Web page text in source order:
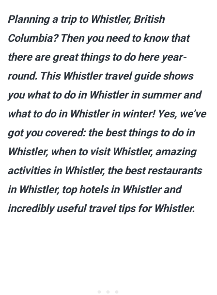
Planning a trip to Whistler, British
Columbia? Then you need to know that
there are great things to do here year-
round. This Whistler travel guide shows
you what to do in Whistler in summer and
what to do in Whistler in winter! Yes, we’ve
got you covered: the best things to do in
Whistler, when to visit Whistler, amazing
activities in Whistler, the best restaurants
in Whistler, top hotels in Whistler and
incredibly useful travel tips for Whistler.